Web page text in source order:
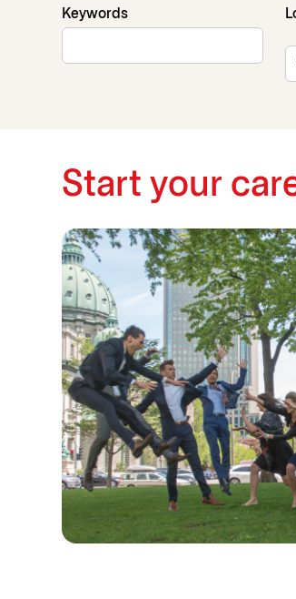
Search for open positions
Keywords
Start your